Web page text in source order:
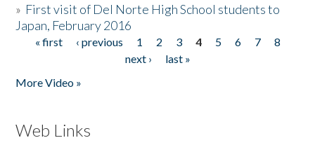
» First visit of Del Norte High School students to
Japan, February 2016
Pages
« first ‹ previous 1 2 3 4 5 6 7
8
next ›
last »
More Video »
Web Links